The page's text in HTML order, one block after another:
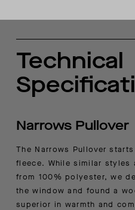
Technical
Narrows Pullover
The Narrows Pullover
fleece. While similar styles
from 100% polyester, we
the window and found a
superior in warmth and